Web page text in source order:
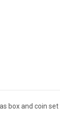
box and coin